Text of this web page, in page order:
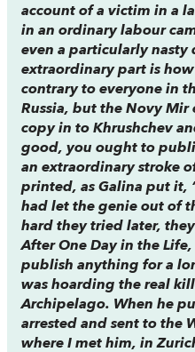
account of a victim in a
in an ordinary labour
even a particularly nasty
extraordinary part is
contrary to everyone in
Russia, but the Novy Mir
copy in to Khrushchev
good, you ought to
an extraordinary stroke
printed, as Galina put it,
had let the genie out of
hard they tried later,
After One Day in the
publish anything for a
was hoarding the real
Archipelago. When he
arrested and sent to the
where I met him, in